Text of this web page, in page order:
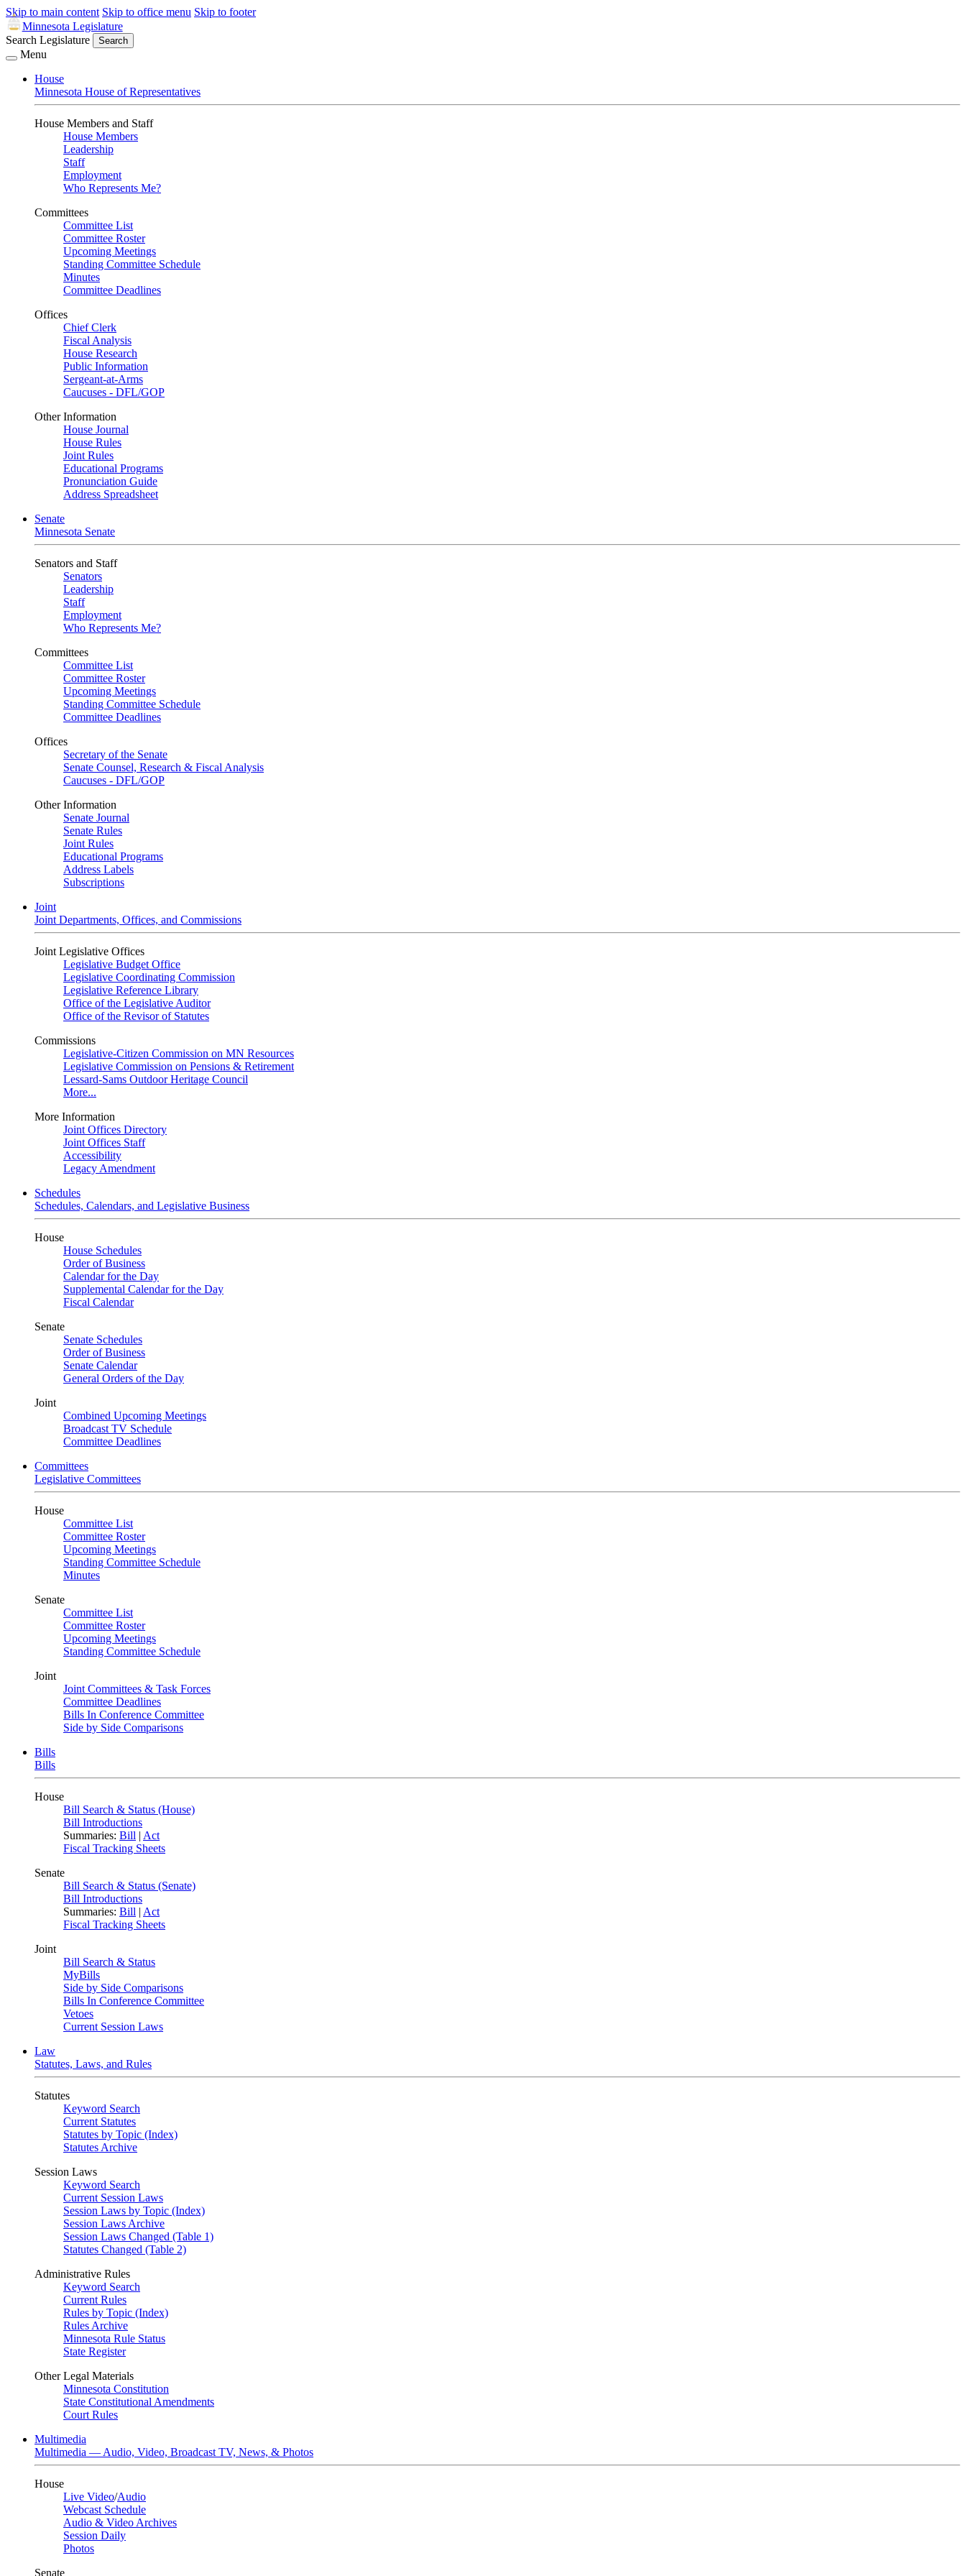
Skip to main content Skip to office menu Skip to footer
Minnesota Legislature
Search Legislature
Search
Menu
House
Minnesota House of Representatives
House Members and Staff
House Members
Leadership
Staff
Employment
Who Represents Me?
Committees
Committee List
Committee Roster
Upcoming Meetings
Standing Committee Schedule
Minutes
Committee Deadlines
Offices
Chief Clerk
Fiscal Analysis
House Research
Public Information
Sergeant-at-Arms
Caucuses - DFL/GOP
Other Information
House Journal
House Rules
Joint Rules
Educational Programs
Pronunciation Guide
Address Spreadsheet
Senate
Minnesota Senate
Senators and Staff
Senators
Leadership
Staff
Employment
Who Represents Me?
Committees
Committee List
Committee Roster
Upcoming Meetings
Standing Committee Schedule
Committee Deadlines
Offices
Secretary of the Senate
Senate Counsel, Research & Fiscal Analysis
Caucuses - DFL/GOP
Other Information
Senate Journal
Senate Rules
Joint Rules
Educational Programs
Address Labels
Subscriptions
Joint
Joint Departments, Offices, and Commissions
Joint Legislative Offices
Legislative Budget Office
Legislative Coordinating Commission
Legislative Reference Library
Office of the Legislative Auditor
Office of the Revisor of Statutes
Commissions
Legislative-Citizen Commission on MN Resources
Legislative Commission on Pensions & Retirement
Lessard-Sams Outdoor Heritage Council
More...
More Information
Joint Offices Directory
Joint Offices Staff
Accessibility
Legacy Amendment
Schedules
Schedules, Calendars, and Legislative Business
House
House Schedules
Order of Business
Calendar for the Day
Supplemental Calendar for the Day
Fiscal Calendar
Senate
Senate Schedules
Order of Business
Senate Calendar
General Orders of the Day
Joint
Combined Upcoming Meetings
Broadcast TV Schedule
Committee Deadlines
Committees
Legislative Committees
House
Committee List
Committee Roster
Upcoming Meetings
Standing Committee Schedule
Minutes
Senate
Committee List
Committee Roster
Upcoming Meetings
Standing Committee Schedule
Joint
Joint Committees & Task Forces
Committee Deadlines
Bills In Conference Committee
Side by Side Comparisons
Bills
Bills
House
Bill Search & Status (House)
Bill Introductions
Summaries: Bill | Act
Fiscal Tracking Sheets
Senate
Bill Search & Status (Senate)
Bill Introductions
Summaries: Bill | Act
Fiscal Tracking Sheets
Joint
Bill Search & Status
MyBills
Side by Side Comparisons
Bills In Conference Committee
Vetoes
Current Session Laws
Law
Statutes, Laws, and Rules
Statutes
Keyword Search
Current Statutes
Statutes by Topic (Index)
Statutes Archive
Session Laws
Keyword Search
Current Session Laws
Session Laws by Topic (Index)
Session Laws Archive
Session Laws Changed (Table 1)
Statutes Changed (Table 2)
Administrative Rules
Keyword Search
Current Rules
Rules by Topic (Index)
Rules Archive
Minnesota Rule Status
State Register
Other Legal Materials
Minnesota Constitution
State Constitutional Amendments
Court Rules
Multimedia
Multimedia — Audio, Video, Broadcast TV, News, & Photos
House
Live Video/Audio
Webcast Schedule
Audio & Video Archives
Session Daily
Photos
Senate